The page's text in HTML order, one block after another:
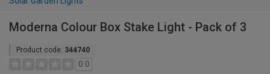
Moderna Colour Box Stake Light - Pack of 3
Product code: 344740
0.0